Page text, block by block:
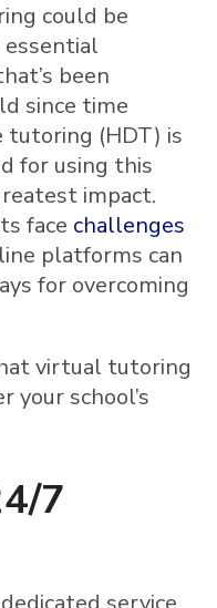
could be
essential
been
since time
tutoring (HDT) is
for using this
impact.
face challenges
platforms can
for overcoming
virtual tutoring
your school’s
7